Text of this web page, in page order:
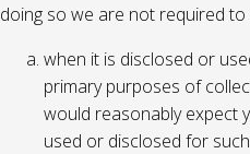
doing so we are not required
when it is disclosed or
primary purposes of
would reasonably expect
used or disclosed for